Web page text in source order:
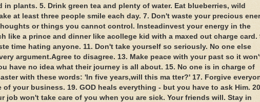
plants. 5. Drink green tea and plenty of water. Eat blueberries, wild
at least three people smile each day. 7. Don't waste your precious
or things you cannot control. Insteadinvest your energy in the
like a prince and dinner like acollege kid with a maxed out charge card.
time hating anyone. 11. Don't take yourself so seriously. No one else
argument.Agree to disagree. 13. Make peace with your past so it
have no idea what their journey is all about. 15. No one is in charge of
with these words: 'In five years,will this ma tter?' 17. Forgive
your business. 19. GOD heals everything - but you have to ask Him.
job won't take care of you when you are sick. Your friends will. Stay in